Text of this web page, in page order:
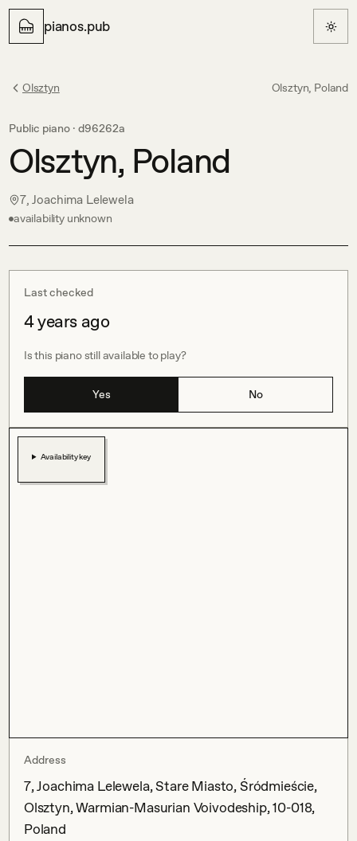
pianos.pub
Olsztyn Olsztyn, Poland
Public piano · d96262a
Olsztyn, Poland
7, Joachima Lelewela
availability unknown
Last checked
4 years ago
Is this piano still available to play?
Yes No
Availability key
Address
7, Joachima Lelewela, Stare Miasto, Śródmieście,
Olsztyn, Warmian-Masurian Voivodeship, 10-018,
Poland